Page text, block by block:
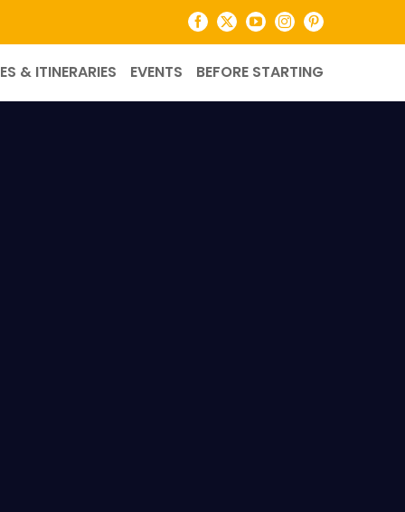
Facebook
X YouTubeInstagramPinterest
& ITINERARIES EVENTS BEFORE STARTING